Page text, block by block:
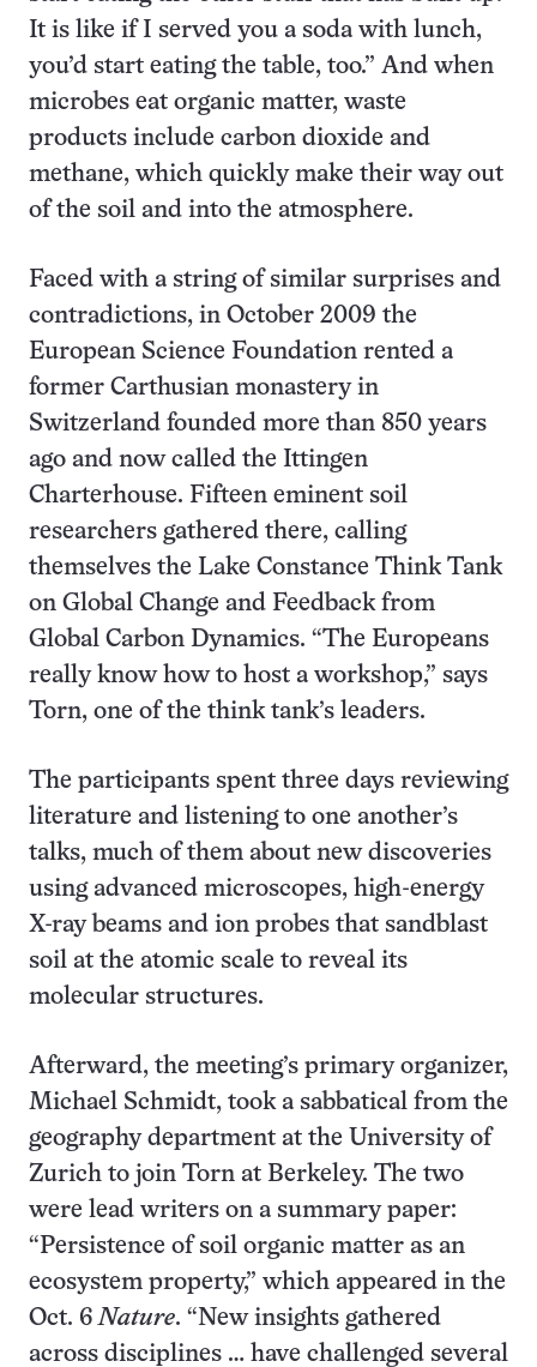
It is like if I served you a soda with lunch,
you’d start eating the table, too.” And when
microbes eat organic matter, waste
products include carbon dioxide and
methane, which quickly make their way out
of the soil and into the atmosphere.
Faced with a string of similar surprises and
contradictions, in October 2009 the
European Science Foundation rented a
former Carthusian monastery in
Switzerland founded more than 850 years
ago and now called the Ittingen
Charterhouse. Fifteen eminent soil
researchers gathered there, calling
themselves the Lake Constance Think Tank
on Global Change and Feedback from
Global Carbon Dynamics. “The Europeans
really know how to host a workshop,” says
Torn, one of the think tank’s leaders.
The participants spent three days reviewing
literature and listening to one another’s
talks, much of them about new discoveries
using advanced microscopes, high-energy
X-ray beams and ion probes that sandblast
soil at the atomic scale to reveal its
molecular structures.
Afterward, the meeting’s primary organizer,
Michael Schmidt, took a sabbatical from the
geography department at the University of
Zurich to join Torn at Berkeley. The two
were lead writers on a summary paper:
“Persistence of soil organic matter as an
ecosystem property,” which appeared in the
Oct. 6Nature. “New insights gathered
across disciplines … have challenged several